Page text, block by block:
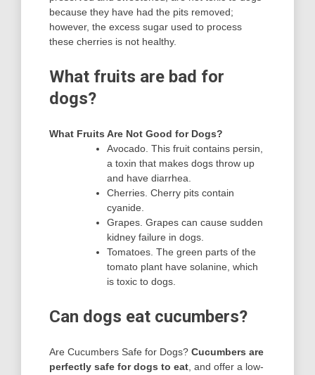
because they have had the pits removed;
however, the excess sugar used to process
these cherries is not healthy.
What fruits are bad for
dogs?
What Fruits Are Not Good for Dogs?
Avocado. This fruit contains persin,
a toxin that makes dogs throw up
and have diarrhea.
Cherries. Cherry pits contain
cyanide.
Grapes. Grapes can cause sudden
kidney failure in dogs.
Tomatoes. The green parts of the
tomato plant have solanine, which
is toxic to dogs.
Can dogs eat cucumbers?
Are Cucumbers Safe for Dogs? Cucumbers are
perfectly safe for dogs to eat , and offer a low-